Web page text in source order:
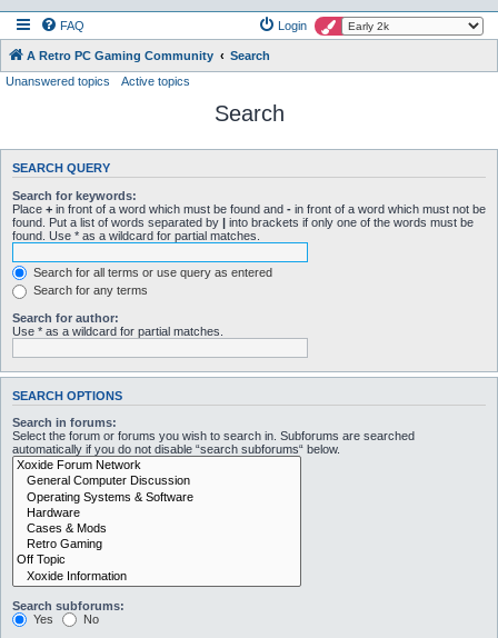
FAQ Login
A Retro PC Gaming Community
Search
Unanswered topics
Active topics
Search
SEARCH QUERY
Search for keywords:
Place + in front of a word which must be found and - in front of a word which must not be
found. Put a list of words separated by | into brackets if only one of the words must be
found. Use * as a wildcard for partial matches.
Search for all terms or use query as entered
Search for any terms
Search for author:
Use * as a wildcard for partial matches.
SEARCH OPTIONS
Search in forums:
Select the forum or forums you wish to search in. Subforums are searched
automatically if you do not disable “search subforums“ below.
Search subforums:
Yes
No